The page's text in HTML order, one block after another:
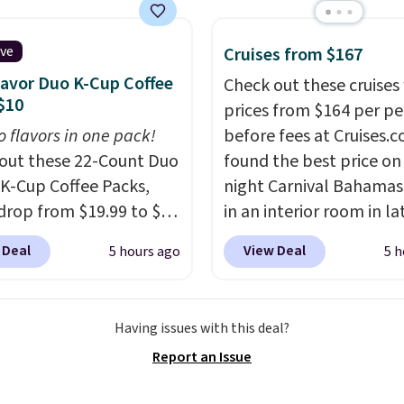
and a professional
A 2-year warranty and
for the life of
are included
purchase.It can be
one or two players.
is free.
Duo K-Cup Coffee
flavors in one pack!
these 22-Count Duo
Cup Coffee Packs,
from $19.99 to $10
apply our exclusive
BRADSDUOS
on these packs,
you $7.99 in fees. They
5 hours ago
Cruises from $167
Check out these
prices from $164 per
before fees at
found the best price on
night Carnival
in an interior room in
September. Save on
thousands of cruises all
when you sign up for a
Cruises.com Rewards
View Deal 5
Having issues with this deal?
Report an Issue